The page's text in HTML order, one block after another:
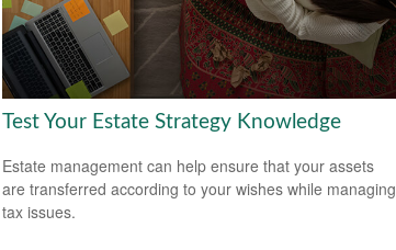
Test Your Estate Strategy Knowledge
Estate management can help ensure that your assets
are transferred according to your wishes while managing
tax issues.